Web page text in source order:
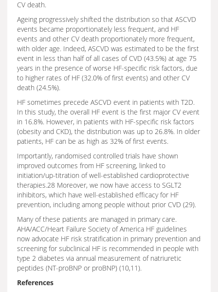
CV death.
Ageing progressively shifted the distribution so that ASCVD
events became proportionately less frequent, and HF
events and other CV death proportionately more frequent,
with older age. Indeed, ASCVD was estimated to be the first
event in less than half of all cases of CVD (43.5%) at age 75
years in the presence of worse HF-specific risk factors, due
to higher rates of HF (32.0% of first events) and other CV
death (24.5%).
HF sometimes precede ASCVD event in patients with T2D.
In this study, the overall HF event is the first major CV event
in 16.8%. However, in patients with HF-specific risk factors
(obesity and CKD), the distribution was up to 26.8%. In older
patients, HF can be as high as 32% of first events.
Importantly, randomised controlled trials have shown
improved outcomes from HF screening, linked to
initiation/up-titration of well-established cardioprotective
therapies.28 Moreover, we now have access to SGLT2
inhibitors, which have well-established efficacy for HF
prevention, including among people without prior CVD (29).
Many of these patients are managed in primary care.
AHA/ACC/Heart Failure Society of America HF guidelines
now advocate HF risk stratification in primary prevention and
screening for subclinical HF is recommended in people with
type 2 diabetes via annual measurement of natriuretic
peptides (NT-proBNP or proBNP) (10,11).
References